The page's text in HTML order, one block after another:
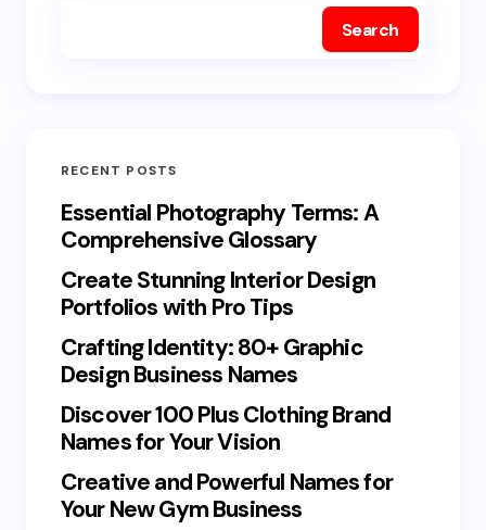
Search
RECENT POSTS
Essential Photography Terms: A
Comprehensive Glossary
Create Stunning Interior Design
Portfolios with Pro Tips
Crafting Identity: 80+ Graphic
Design Business Names
Discover 100 Plus Clothing Brand
Names for Your Vision
Creative and Powerful Names for
Your New Gym Business